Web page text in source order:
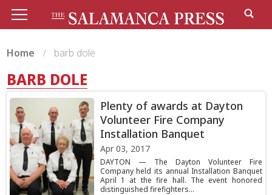
Home barb dole
BARB DOLE
Plenty of awards at Dayton
Volunteer Fire Company
Installation Banquet
Apr 03, 2017
DAYTON — The Dayton Volunteer Fire
Company held its annual Installation Banquet
April 1 at the fire hall. The event honored
distinguished firefighters...